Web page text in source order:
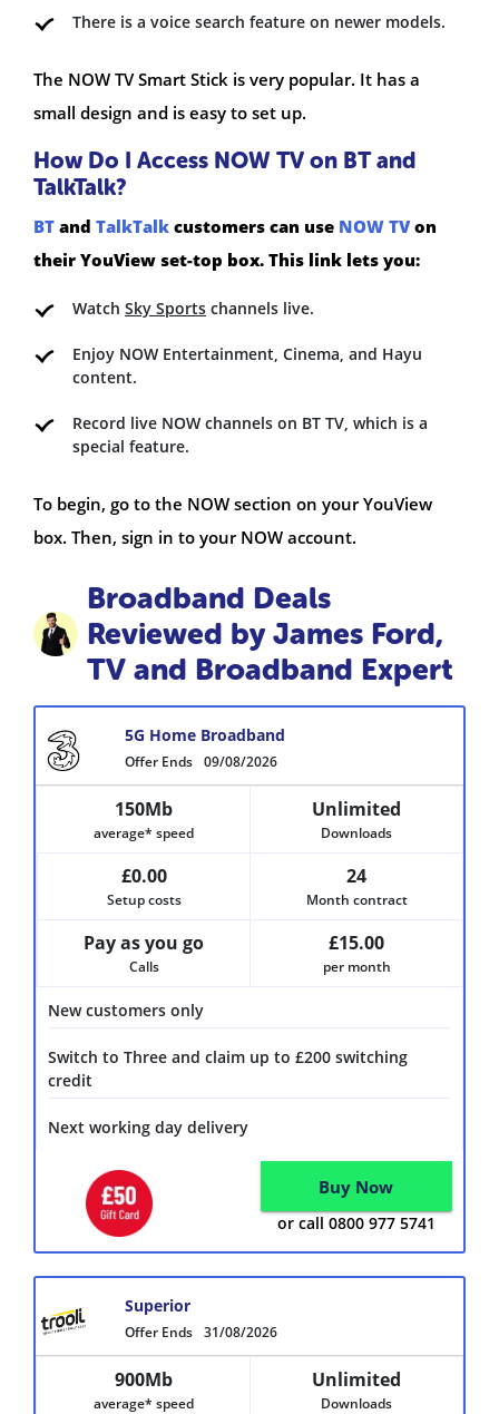
There is a voice search feature on newer models.
The NOW TV Smart Stick is very popular. It has a
small design and is easy to set up.
How Do I Access NOW TV on BT and
TalkTalk?
BT and TalkTalk customers can use NOW TVon
their YouView set-top box. This link lets you:
Watch Sky Sports channels live.
Enjoy NOW Entertainment, Cinema, and Hayu
content.
Record live NOW channels on BT TV, which is a
special feature.
To begin, go to the NOW section on your YouView
box. Then, sign in to your NOW account.
Broadband Deals
Reviewed by James Ford,
TV and Broadband Expert
Offer Ends 09/08/2026
5G Home Broadband
New customers only
Switch to Three and claim up to £200 switching
credit
Next working day delivery
150Mb
average* speed
Unlimited
Downloads
£0.00
Setup costs
24
Month contract
Pay as you go
Calls
£15.00
per month
Buy Now
or call 0800 977 5741
Offer Ends 31/08/2026
Superior
900Mb
average* speed
Unlimited
Downloads